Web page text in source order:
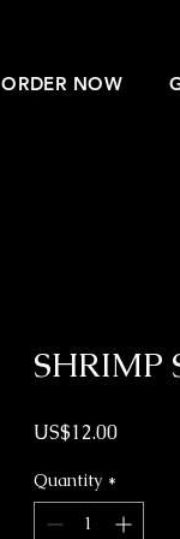
ORDER NOW
SHRIMP
US$12.00Price
Quantity *